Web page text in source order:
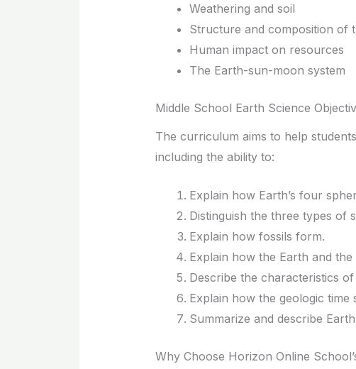
Weathering and soil
Structure and composition of
Human impact on resources
The Earth-sun-moon system
Middle School Earth Science
The curriculum aims to help
including the ability to:
Explain how Earth’s four
Distinguish the three types of
Explain how fossils form.
Explain how the Earth and
Describe the characteristics
Explain how the geologic time
Summarize and describe
Why Choose Horizon Online